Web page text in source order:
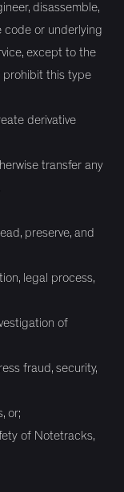
disassemble,
code or underlying
except to the
prohibit this type
derivative
transfer any
preserve, and
legal process,
of
fraud, security,
or;
of Notetracks,